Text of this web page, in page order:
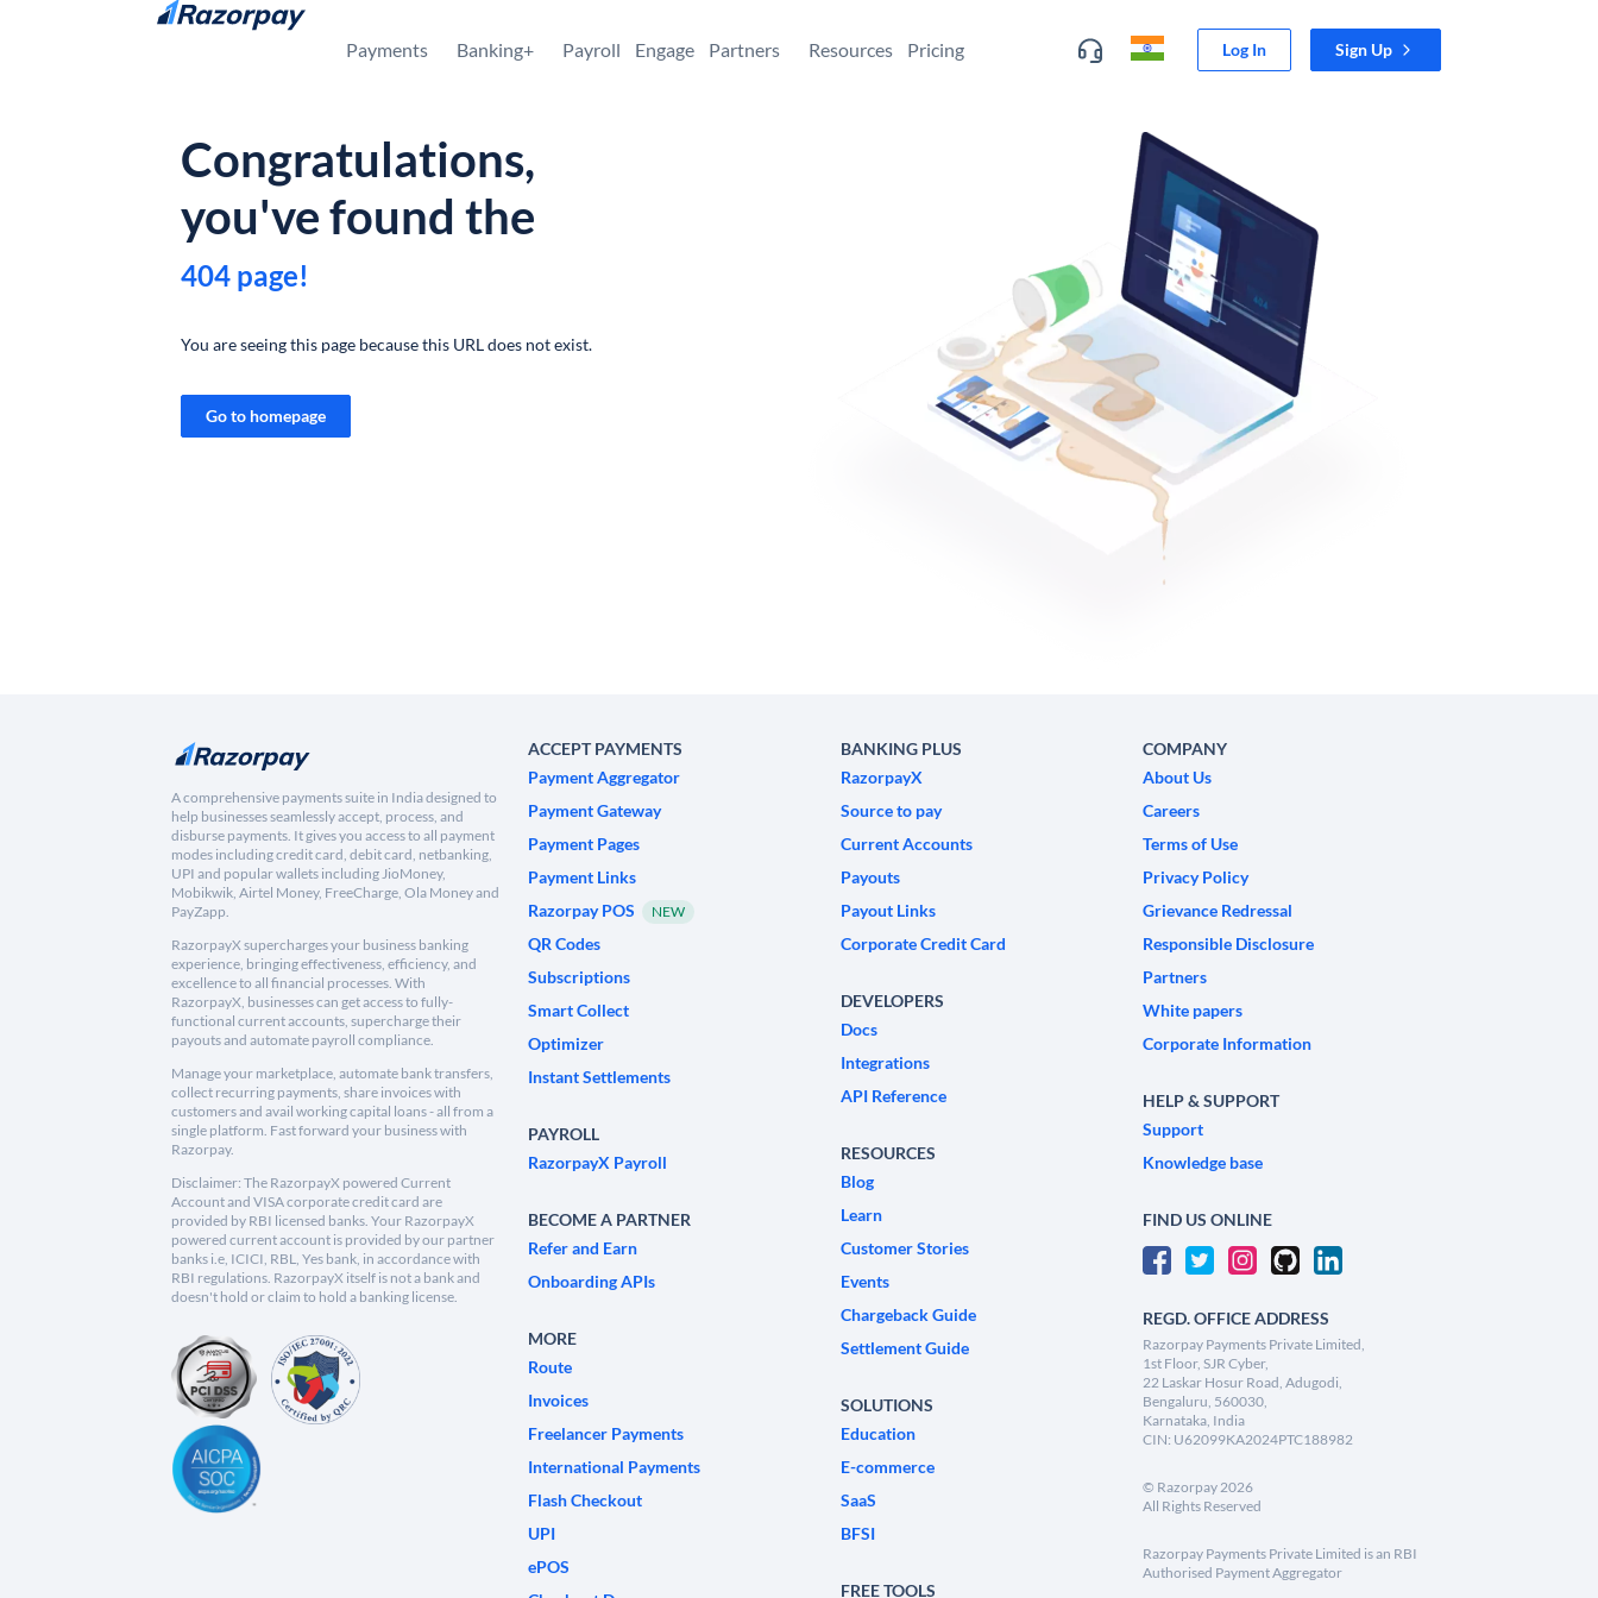
Skip to content
Payments Banking+ Payroll Engage Partners Resources Pricing Log In Sign Up
Congratulations,
you've found the
404 page!
You are seeing this page because this URL does not exist.
Go to homepage
A comprehensive payments suite in India designed to
help businesses seamlessly accept, process, and
disburse payments. It gives you access to all payment
modes including credit card, debit card, netbanking,
UPI and popular wallets including JioMoney,
Mobikwik, Airtel Money, FreeCharge, Ola Money and
PayZapp.
RazorpayX supercharges your business banking
experience, bringing effectiveness, efficiency, and
excellence to all financial processes. With
RazorpayX, businesses can get access to fully-
functional current accounts, supercharge their
payouts and automate payroll compliance.
Manage your marketplace, automate bank transfers,
collect recurring payments, share invoices with
customers and avail working capital loans - all from a
single platform. Fast forward your business with
Razorpay.
Disclaimer: The RazorpayX powered Current
Account and VISA corporate credit card are
provided by RBI licensed banks. Your RazorpayX
powered current account is provided by our partner
banks i.e, ICICI, RBL, Yes bank, in accordance with
RBI regulations. RazorpayX itself is not a bank and
doesn't hold or claim to hold a banking license.
ACCEPT PAYMENTS
Payment Aggregator
Payment Gateway
Payment Pages
Payment Links
Razorpay POS
NEW
QR Codes
Subscriptions
Smart Collect
Optimizer
Instant Settlements
PAYROLL
RazorpayX Payroll
BECOME A PARTNER
Refer and Earn
Onboarding APIs
MORE
Route
Invoices
Freelancer Payments
International Payments
Flash Checkout
UPI
ePOS
BANKING PLUS
RazorpayX
Source to pay
Current Accounts
Payouts
Payout Links
Corporate Credit Card
DEVELOPERS
Docs
Integrations
API Reference
RESOURCES
Blog
Learn
Customer Stories
Events
Chargeback Guide
Settlement Guide
SOLUTIONS
Education
E-commerce
SaaS
BFSI
FREE TOOLS
COMPANY
About Us
Careers
Terms of Use
Privacy Policy
Grievance Redressal
Responsible Disclosure
Partners
White papers
Corporate Information
HELP & SUPPORT
Support
Knowledge base
FIND US ONLINE
REGD. OFFICE ADDRESS
Razorpay Payments Private Limited,
1st Floor, SJR Cyber,
22 Laskar Hosur Road, Adugodi,
Bengaluru, 560030,
Karnataka, India
CIN: U62099KA2024PTC188982
© Razorpay2026
All Rights Reserved
Razorpay Payments Private Limited is an RBI
Authorised Payment Aggregator